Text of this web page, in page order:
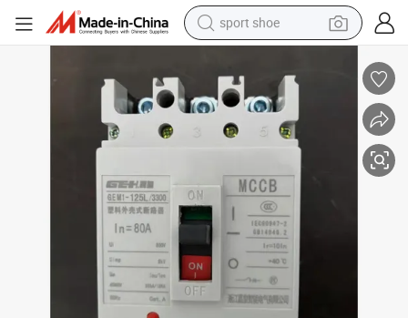
sport shoe
electric car
living room sofa
basketball shoe
tote bag
electric tricycle
human hair wig